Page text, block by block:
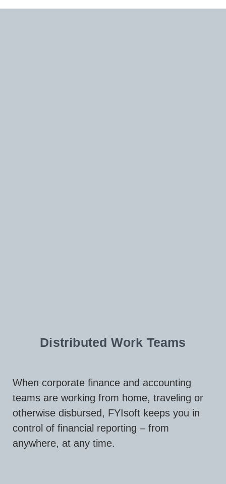
Distributed Work Teams
When corporate finance and accounting
teams are working from home, traveling or
otherwise disbursed, FYIsoft keeps you in
control of financial reporting – from
anywhere, at any time.